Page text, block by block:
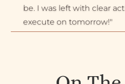
be. I was left with clear
execute on tomorrow!"